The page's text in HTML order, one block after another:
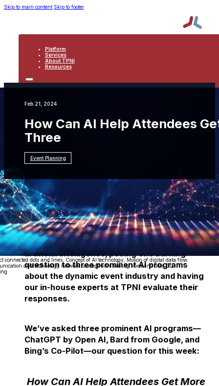
Skip to main content Skip to footer
Platform
Services
About TPNI
Resources
PLATFORM
RESOURCES
connected dots and lines. Concept of AI technology, Motion of digital data flow.
and technology network concept with moving lines and dots. 3D
Feb 21, 2024
How Can AI Help Attendees
Three
Event Planning
Resources Event Planning
How Can AI Help
Attendees Get More from My Events?: Part
Three
Each week, we delve into the realm of
artificial intelligence, posing one burning
question to three prominent AI programs
about the dynamic event industry and having
our in-house experts at TPNI evaluate their
responses.
We’ve asked three prominent AI programs—
ChatGPT by Open AI, Bard from Google, and
Bing’s Co-Pilot—our question for this week:
How Can AI Help Attendees Get More